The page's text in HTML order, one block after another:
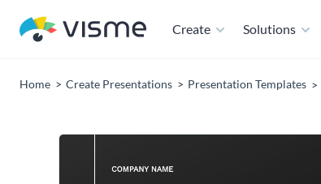
Create Solutions
Home Create Presentations Presentation Templates